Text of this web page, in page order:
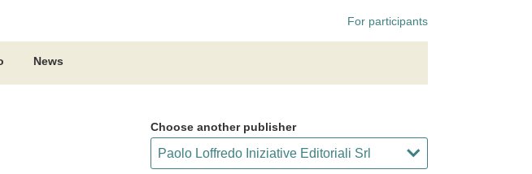
For participants
News
Choose another publisher